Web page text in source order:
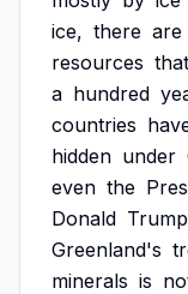
ice, there are
resources that
a hundred
countries
hidden under
even the
Donald
Greenland's
minerals is